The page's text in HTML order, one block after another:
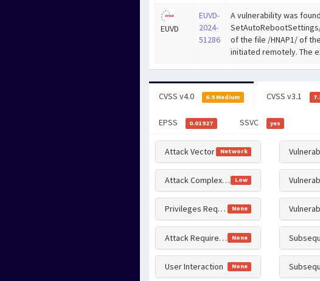
EUVD
EUVD-
2024-
51286
A vulnerability was
of the file /HNAP1/ of
initiated remotely. The
CVSS v4.0 6.9 Medium CVSS v3.1
EPSS 0.01927 SSVC yes
Attack Vector Network
Attack Complexity Low
Privileges Required None
Attack Requirements None
User Interaction None